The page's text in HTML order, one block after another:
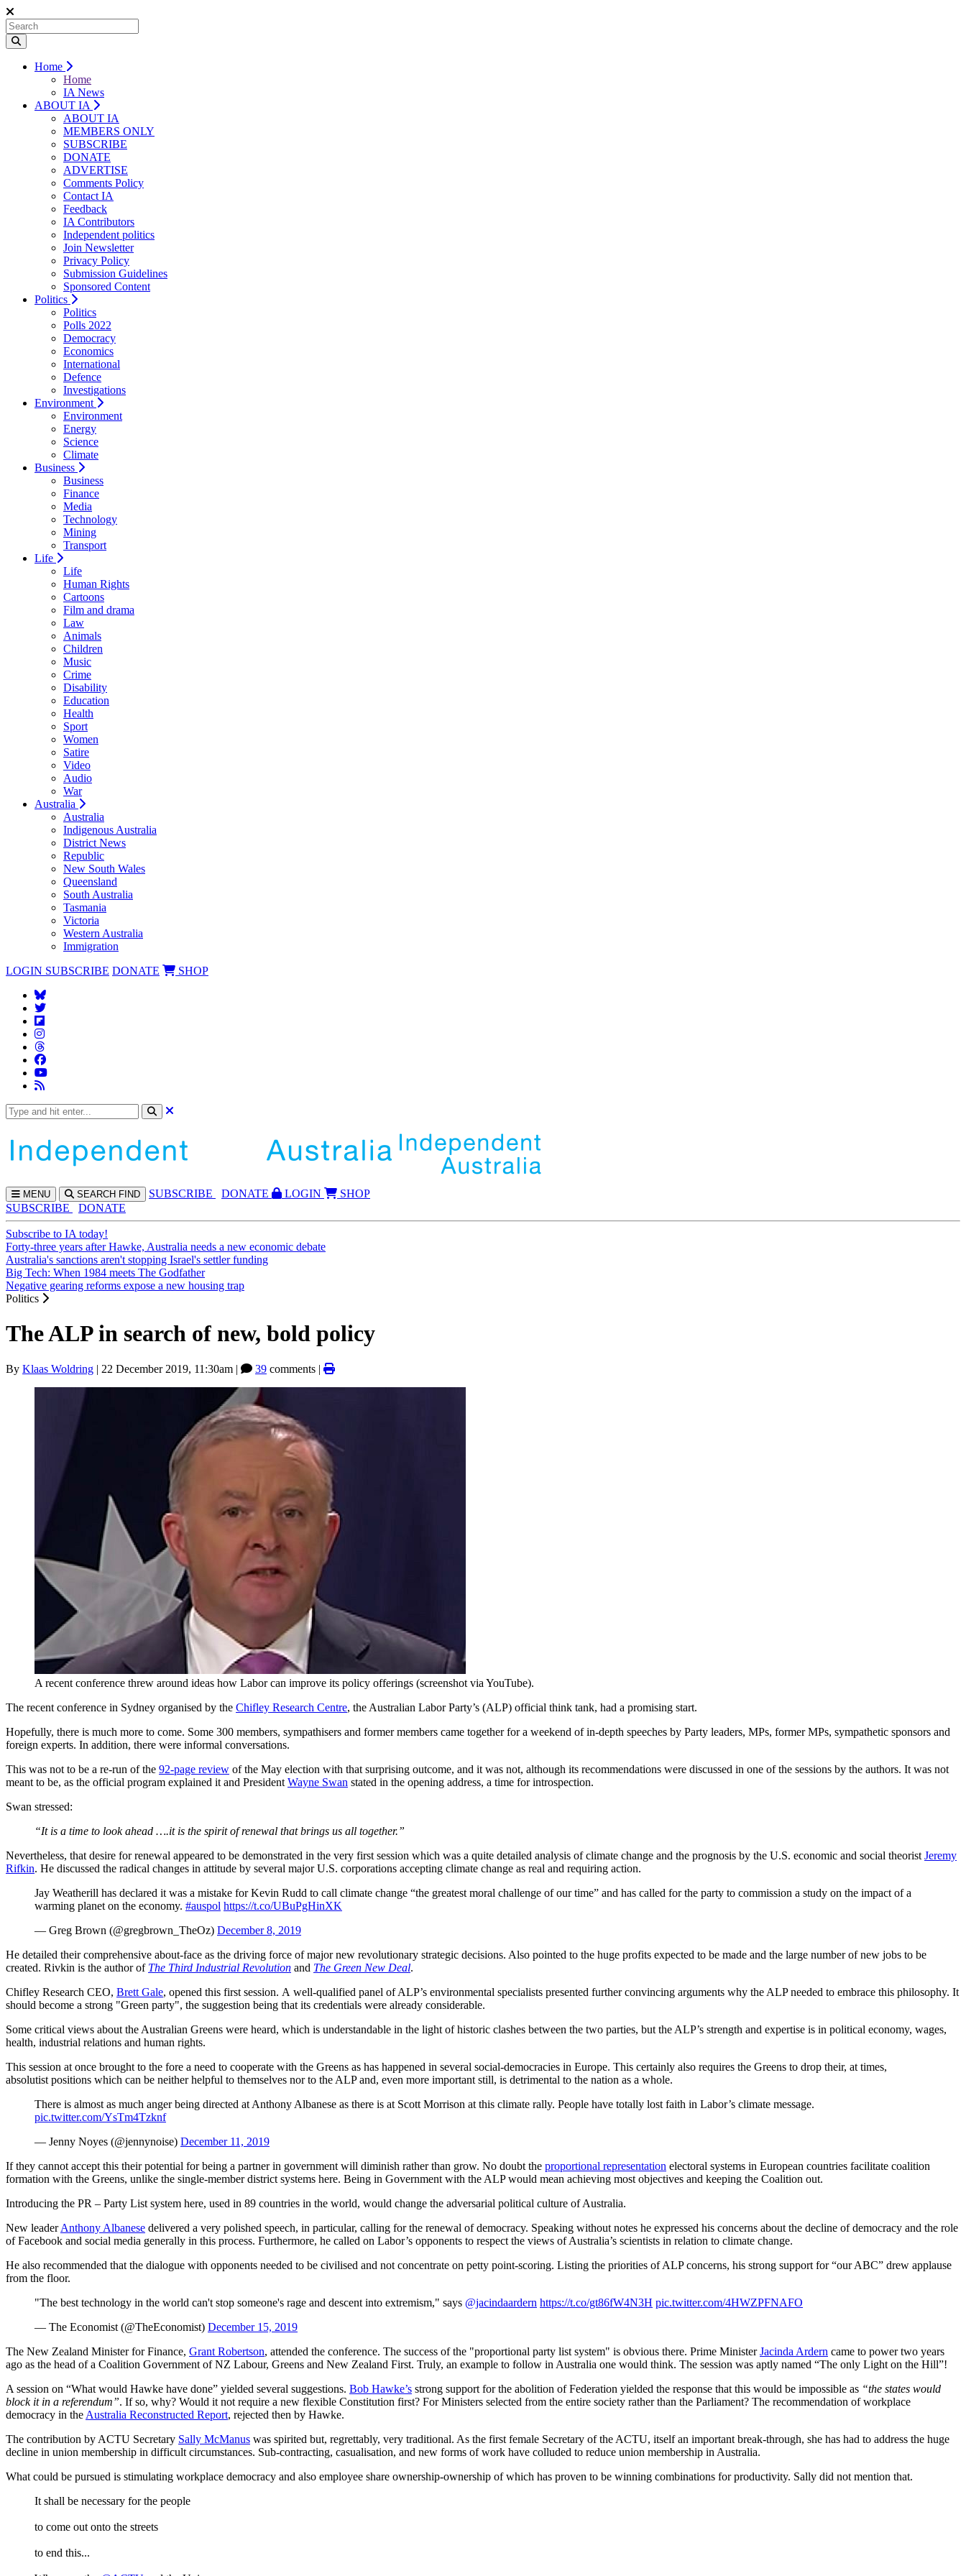
Home
Home
IA News
ABOUT IA
ABOUT IA
MEMBERS ONLY
SUBSCRIBE
DONATE
ADVERTISE
Comments Policy
Contact IA
Feedback
IA Contributors
Independent politics
Join Newsletter
Privacy Policy
Submission Guidelines
Sponsored Content
Politics
Politics
Polls 2022
Democracy
Economics
International
Defence
Investigations
Environment
Environment
Energy
Science
Climate
Business
Business
Finance
Media
Technology
Mining
Transport
Life
Life
Human Rights
Cartoons
Film and drama
Law
Animals
Children
Music
Crime
Disability
Education
Health
Sport
Women
Satire
Video
Audio
War
Australia
Australia
Indigenous Australia
District News
Republic
New South Wales
Queensland
South Australia
Tasmania
Victoria
Western Australia
Immigration
LOGIN SUBSCRIBE DONATE SHOP
MENU SEARCH FIND SUBSCRIBE DONATE LOGIN
SHOP
SUBSCRIBE
DONATE
Subscribe to IA today!
Forty-three years after Hawke, Australia needs a new economic debate
Australia's sanctions aren't stopping Israel's settler funding
Big Tech: When 1984 meets The Godfather
Negative gearing reforms expose a new housing trap
Politics
The ALP in search of new, bold policy
By Klaas Woldring | 22 December 2019, 11:30am | 39 comments |
A recent conference threw around ideas how Labor can improve its policy offerings (screenshot via YouTube).
The recent conference in Sydney organised by the Chifley Research Centre, the Australian Labor Party’s (ALP) official think tank, had a promising start.
Hopefully, there is much more to come. Some 300 members, sympathisers and former members came together for a weekend of in-depth speeches by Party leaders, MPs, former MPs, sympathetic sponsors and
foreign experts. In addition, there were informal conversations.
This was not to be a re-run of the 92-page review of the May election with that surprising outcome, and it was not, although its recommendations were discussed in one of the sessions by the authors. It was not
meant to be, as the official program explained it and President Wayne Swan stated in the opening address, a time for introspection.
Swan stressed:
“It is a time to look ahead ….it is the spirit of renewal that brings us all together.”
Nevertheless, that desire for renewal appeared to be demonstrated in the very first session which was a quite detailed analysis of climate change and the prognosis by the U.S. economic and social theorist Jeremy
Rifkin. He discussed the radical changes in attitude by several major U.S. corporations accepting climate change as real and requiring action.
Jay Weatherill has declared it was a mistake for Kevin Rudd to call climate change “the greatest moral challenge of our time” and has called for the party to commission a study on the impact of a
warming planet on the economy. #auspol https://t.co/UBuPgHinXK
— Greg Brown (@gregbrown_TheOz) December 8, 2019
He detailed their comprehensive about-face as the driving force of major new revolutionary strategic decisions. Also pointed to the huge profits expected to be made and the large number of new jobs to be
created. Rivkin is the author of The Third Industrial Revolution and The Green New Deal.
Chifley Research CEO, Brett Gale, opened this first session. A well-qualified panel of ALP’s environmental specialists presented further convincing arguments why the ALP needed to embrace this philosophy. It
should become a strong "Green party", the suggestion being that its credentials were already considerable.
Some critical views about the Australian Greens were heard, which is understandable in the light of historic clashes between the two parties, but the ALP’s strength and expertise is in political economy, wages,
health, industrial relations and human rights.
This session at once brought to the fore a need to cooperate with the Greens as has happened in several social-democracies in Europe. This certainly also requires the Greens to drop their, at times,
absolutist positions which can be neither helpful to themselves nor to the ALP and, even more important still, is detrimental to the nation as a whole.
There is almost as much anger being directed at Anthony Albanese as there is at Scott Morrison at this climate rally. People have totally lost faith in Labor’s climate message.
pic.twitter.com/YsTm4Tzknf
— Jenny Noyes (@jennynoise) December 11, 2019
If they cannot accept this their potential for being a partner in government will diminish rather than grow. No doubt the proportional representation electoral systems in European countries facilitate coalition
formation with the Greens, unlike the single-member district systems here. Being in Government with the ALP would mean achieving most objectives and keeping the Coalition out.
Introducing the PR – Party List system here, used in 89 countries in the world, would change the adversarial political culture of Australia.
New leaderAnthony Albanese delivered a very polished speech, in particular, calling for the renewal of democracy. Speaking without notes he expressed his concerns about the decline of democracy and the role
of Facebook and social media generally in this process. Furthermore, he called on Labor’s opponents to respect the views of Australia’s scientists in relation to climate change.
He also recommended that the dialogue with opponents needed to be civilised and not concentrate on petty point-scoring. Listing the priorities of ALP concerns, his strong support for “our ABC” drew applause
from the floor.
"The best technology in the world can't stop someone's rage and descent into extremism," says @jacindaardern https://t.co/gt86fW4N3H pic.twitter.com/4HWZPFNAFO
— The Economist (@TheEconomist) December 15, 2019
The New Zealand Minister for Finance, Grant Robertson, attended the conference. The success of the "proportional party list system" is obvious there. Prime MinisterJacinda Ardern came to power two years
ago as the head of a Coalition Government of NZ Labour, Greens and New Zealand First. Truly, an example to follow in Australia one would think. The session was aptly named “The only Light on the Hill”!
A session on “What would Hawke have done” yielded several suggestions. Bob Hawke’s strong support for the abolition of Federation yielded the response that this would be impossible as “the states would
block it in a referendum”. If so, why? Would it not require a new flexible Constitution first? For Ministers selected from the entire society rather than the Parliament? The recommendation of workplace
democracy in the Australia Reconstructed Report, rejected then by Hawke.
The contribution by ACTU Secretary Sally McManus was spirited but, regrettably, very traditional. As the first female Secretary of the ACTU, itself an important break-through, she has had to address the huge
decline in union membership in difficult circumstances. Sub-contracting, casualisation, and new forms of work have colluded to reduce union membership in Australia.
What could be pursued is stimulating workplace democracy and also employee share ownership-ownership of which has proven to be winning combinations for productivity. Sally did not mention that.
It shall be necessary for the people
to come out onto the streets
to end this...